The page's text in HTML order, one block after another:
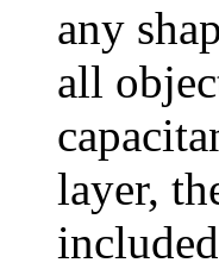
any
all
layer,